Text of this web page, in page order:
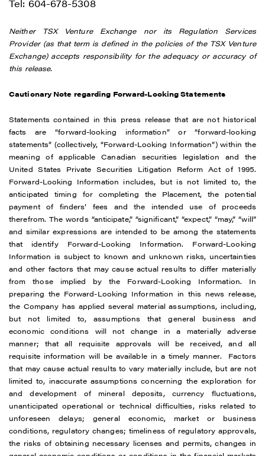
Tel: 604-678-5308
Neither TSX Venture Exchange nor its Regulation Services
Provider (as that term is defined in the policies of the TSX Venture
Exchange) accepts responsibility for the adequacy or accuracy of
this release.
Cautionary Note regarding Forward-Looking Statements
Statements contained in this press release that are not historical
facts are “forward-looking information” or “forward-looking
statements” (collectively, “Forward-Looking Information”) within the
meaning of applicable Canadian securities legislation and the
United States Private Securities Litigation Reform Act of 1995.
Forward-Looking Information includes, but is not limited to, the
anticipated timing for completing the Placement, the potential
payment of finders’ fees and the intended use of proceeds
therefrom. The words “anticipate,” “significant,” “expect,” “may,” “will”
and similar expressions are intended to be among the statements
that identify Forward-Looking Information. Forward-Looking
Information is subject to known and unknown risks, uncertainties
and other factors that may cause actual results to differ materially
from those implied by the Forward-Looking Information. In
preparing the Forward-Looking Information in this news release,
the Company has applied several material assumptions, including,
but not limited to, assumptions that general business and
economic conditions will not change in a materially adverse
manner; that all requisite approvals will be received, and all
requisite information will be available in a timely manner. Factors
that may cause actual results to vary materially include, but are not
limited to, inaccurate assumptions concerning the exploration for
and development of mineral deposits, currency fluctuations,
unanticipated operational or technical difficulties, risks related to
unforeseen delays; general economic, market or business
conditions, regulatory changes; timeliness of regulatory approvals,
the risks of obtaining necessary licenses and permits, changes in